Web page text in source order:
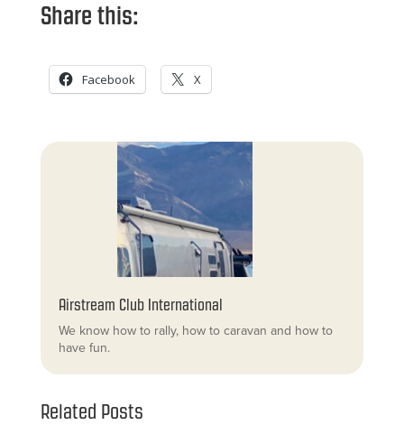
Share this:
Facebook X
Airstream Club International
We know how to rally, how to caravan and how to
have fun.
Related Posts